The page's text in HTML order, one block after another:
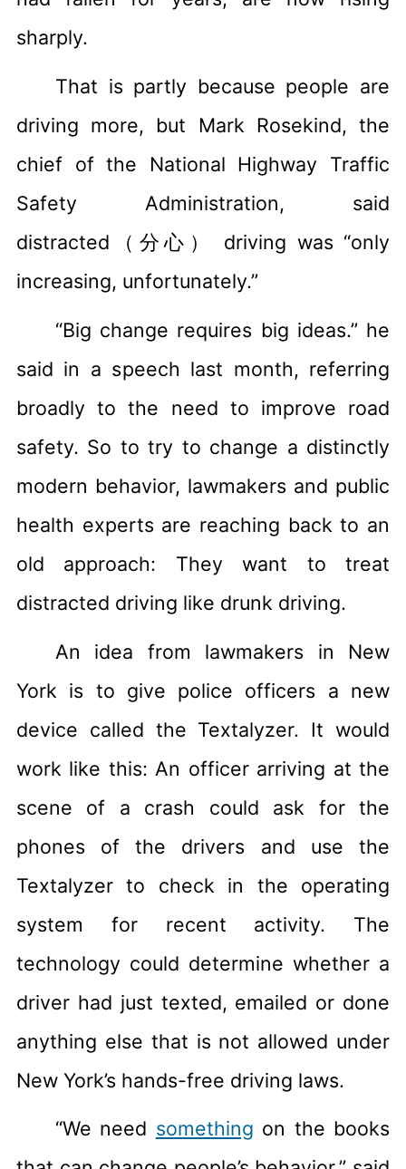
sharply.
That is partly because people are
driving more, but Mark Rosekind, the
chief of the National Highway Traffic
Safety Administration, said
distracted（分心） driving was “only
increasing, unfortunately.”
“Big change requires big ideas.” he
said in a speech last month, referring
broadly to the need to improve road
safety. So to try to change a distinctly
modern behavior, lawmakers and public
health experts are reaching back to an
old approach: They want to treat
distracted driving like drunk driving.
An idea from lawmakers in New
York is to give police officers a new
device called the Textalyzer. It would
work like this: An officer arriving at the
scene of a crash could ask for the
phones of the drivers and use the
Textalyzer to check in the operating
system for recent activity. The
technology could determine whether a
driver had just texted, emailed or done
anything else that is not allowed under
New York’s hands-free driving laws.
“We need something on the books